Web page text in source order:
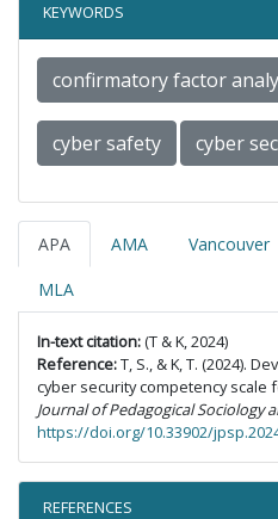
KEYWORDS
confirmatory factor
cyber safety cyber
APA AMA Vancouver
MLA
In-text citation: (T & K, 2024)
Reference:T, S., & K, T. (2024).
cyber security competency scale
Journal of Pedagogical Sociology
https://doi.org/10.33902/
REFERENCES